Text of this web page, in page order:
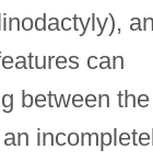
an
can
between the